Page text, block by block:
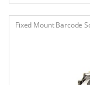
Fixed Mount Barcode